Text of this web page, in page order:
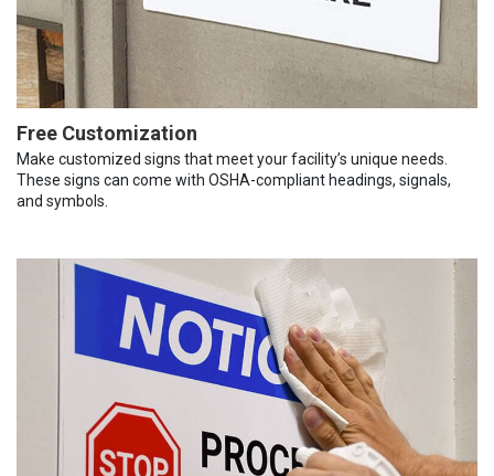
Free Customization
Make customized signs that meet your facility’s unique needs.
These signs can come with OSHA-compliant headings, signals,
and symbols.